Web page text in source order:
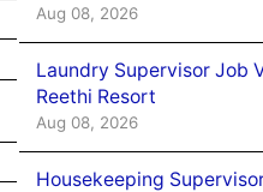
Aug 08, 2026
Laundry Supervisor Job
Reethi Resort
Aug 08, 2026
Housekeeping